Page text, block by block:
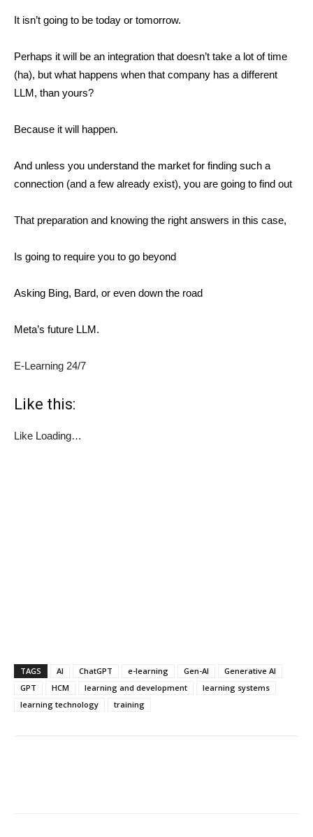
It isn’t going to be today or tomorrow.
Perhaps it will be an integration that doesn’t take a lot of time
(ha), but what happens when that company has a different
LLM, than yours?
Because it will happen.
And unless you understand the market for finding such a
connection (and a few already exist), you are going to find out
That preparation and knowing the right answers in this case,
Is going to require you to go beyond
Asking Bing, Bard, or even down the road
Meta’s future LLM.
E-Learning 24/7
Like this:
Like Loading…
TAGS AI ChatGPT e-learning Gen-AI
Generative AI
GPT
HCM learning and development
learning systems
learning technology
training